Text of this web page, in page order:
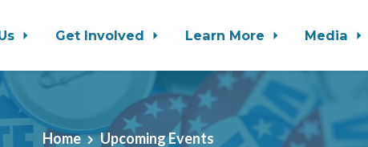
Get Involved Learn More Media
Home Upcoming Events